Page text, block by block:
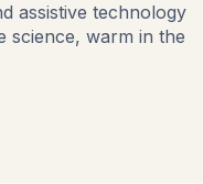
assistive technology
science, warm in the